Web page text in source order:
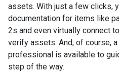
assets. With just a few clicks,
documentation for items like
2s and even virtually connect
verify assets. And, of course,
professional is available to
step of the way.